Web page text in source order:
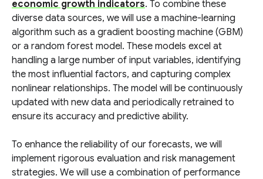
economic growth indicators. To combine these
diverse data sources, we will use a machine-learning
algorithm such as a gradient boosting machine (GBM)
or a random forest model. These models excel at
handling a large number of input variables, identifying
the most influential factors, and capturing complex
nonlinear relationships. The model will be continuously
updated with new data and periodically retrained to
ensure its accuracy and predictive ability.
To enhance the reliability of our forecasts, we will
implement rigorous evaluation and risk management
strategies. We will use a combination of performance